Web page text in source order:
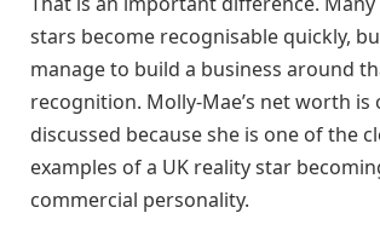
stars become recognisable quickly,
manage to build a business around
recognition. Molly-Mae’s net worth is
discussed because she is one of the
examples of a UK reality star
commercial personality.